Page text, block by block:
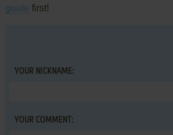
guide first!
YOUR NICKNAME:
YOUR COMMENT: